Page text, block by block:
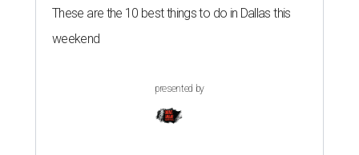
These are the 10 best things to do in Dallas this
weekend
presented by